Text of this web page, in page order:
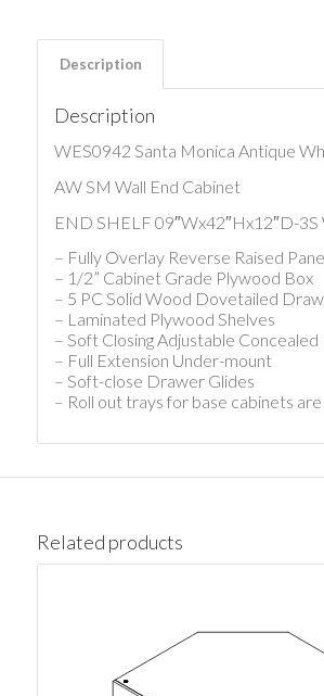
Description
Description
WES0942 Santa Monica Antique
AW SM Wall End Cabinet
END SHELF 09″Wx42″Hx12″D-
– Fully Overlay Reverse Raised
– 1/2” Cabinet Grade Plywood Box
– 5 PC Solid Wood Dovetailed
– Laminated Plywood Shelves
– Soft Closing Adjustable Concealed
– Full Extension Under-mount
– Soft-close Drawer Glides
– Roll out trays for base cabinets
Related products